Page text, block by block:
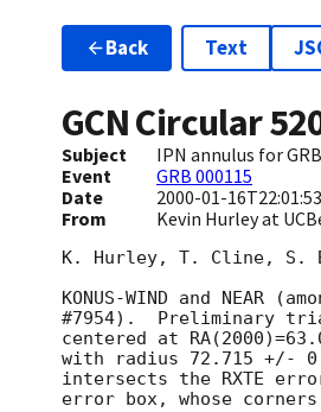
Back Text
GCN Circular
Subject
IPN annulus for
Event
GRB 000115
Date
2000-01-
From Kevin Hurley at
K. Hurley, T. Cline, S.
KONUS-WIND and NEAR
#7954).  Preliminary
centered at
with radius 72.715 +/-
intersects the RXTE
error box, whose